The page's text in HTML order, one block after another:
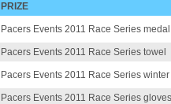
PRIZE
Pacers Events 2011 Race Series medal
Pacers Events 2011 Race Series towel
Pacers Events 2011 Race Series
Pacers Events 2011 Race Series gloves